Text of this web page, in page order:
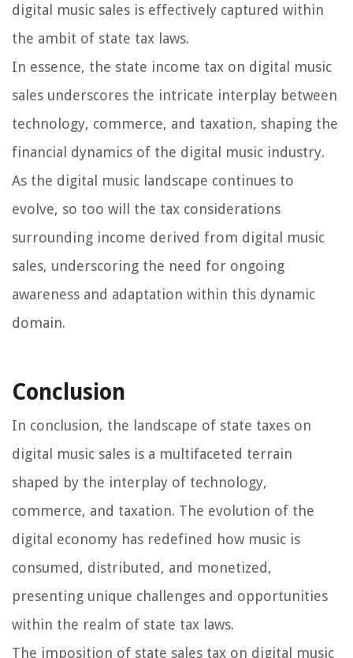
digital music sales is effectively captured within
the ambit of state tax laws.
In essence, the state income tax on digital music
sales underscores the intricate interplay between
technology, commerce, and taxation, shaping the
financial dynamics of the digital music industry.
As the digital music landscape continues to
evolve, so too will the tax considerations
surrounding income derived from digital music
sales, underscoring the need for ongoing
awareness and adaptation within this dynamic
domain.
Conclusion
In conclusion, the landscape of state taxes on
digital music sales is a multifaceted terrain
shaped by the interplay of technology,
commerce, and taxation. The evolution of the
digital economy has redefined how music is
consumed, distributed, and monetized,
presenting unique challenges and opportunities
within the realm of state tax laws.
The imposition of state sales tax on digital music